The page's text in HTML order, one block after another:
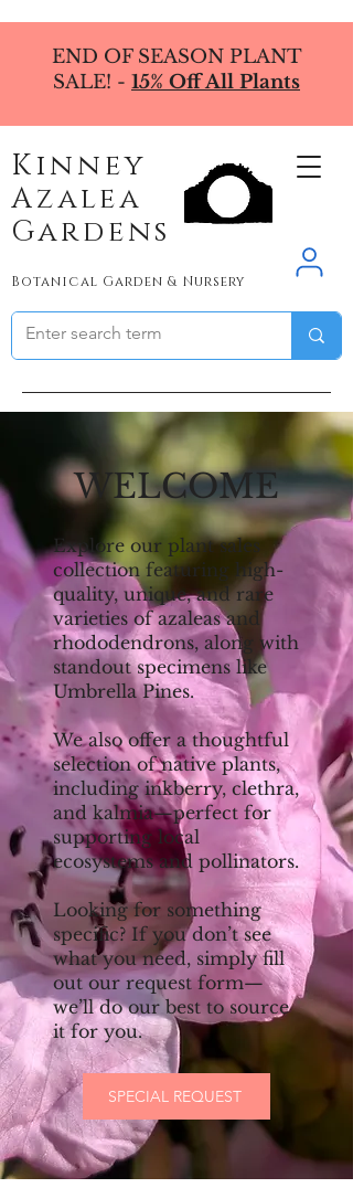
END OF SEASON PLANT
SALE! - 15% Off All Plants
Kinney
Azalea
Gardens
Botanical Garden & Nursery
WELCOME
Explore our plant sales
collection featuring high-
quality, unique, and rare
varieties of azaleas and
rhododendrons, along with
standout specimens like
Umbrella Pines.
We also offer a thoughtful
selection of native plants,
including inkberry, clethra,
and kalmia—perfect for
supporting local
ecosystems and pollinators.
Looking for something
specific? If you don’t see
what you need, simply fill
out our request form—
we’ll do our best to source
it for you.
SPECIAL REQUEST